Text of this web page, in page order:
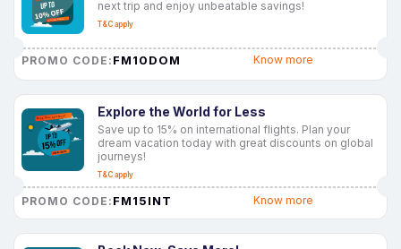
next trip and enjoy unbeatable savings!
T&C apply
PROMO CODE: FM10DOM Know more
Explore the World for Less
Save up to 15% on international flights. Plan your
dream vacation today with great discounts on global
journeys!
T&C apply
PROMO CODE: FM15INT Know more